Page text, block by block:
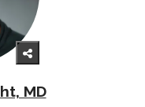
MD